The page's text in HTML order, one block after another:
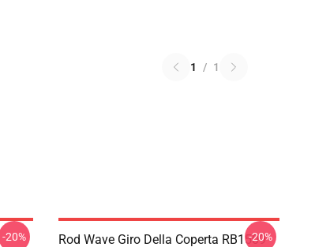
1 / 1
-20%
Rod Wave Giro Della Coperta RB1509
-20%